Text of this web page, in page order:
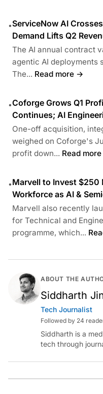
•ServiceNow AI
Demand Lifts Q2
The AI annual contract
agentic AI deployments
The... Read more →
•Coforge Grows Q1
Continues; AI
One-off acquisition,
weighed on Coforge's
profit down... Read
•Marvell to Invest $250
Workforce as AI &
Marvell also recently
for Technical and
programme, which...
ABOUT THE
Siddharth
Tech Journalist
Followed by 24
Siddharth is a
tech through
intelligence.